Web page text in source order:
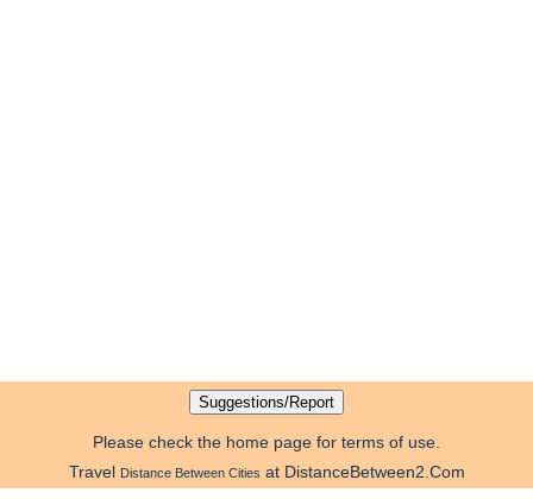
Please check the home page for terms of use.
Travel Distance Between Cities at DistanceBetween2.Com